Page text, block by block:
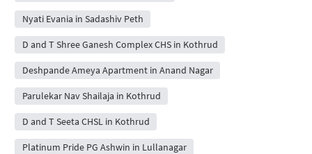
Nyati Evania in Sadashiv Peth
D and T Shree Ganesh Complex CHS in Kothrud
Deshpande Ameya Apartment in Anand Nagar
Parulekar Nav Shailaja in Kothrud
D and T Seeta CHSL in Kothrud
Platinum Pride PG Ashwin in Lullanagar